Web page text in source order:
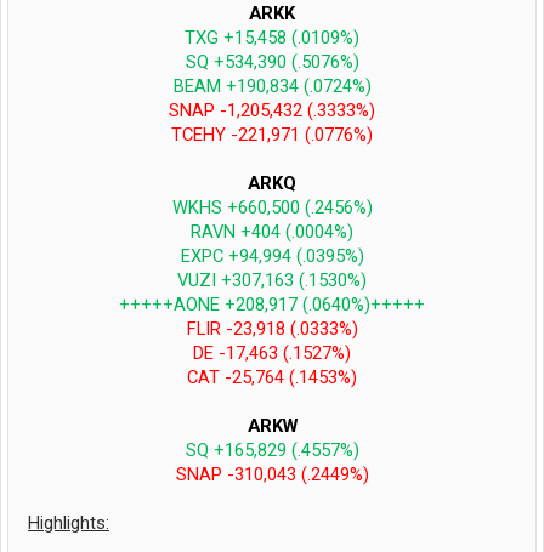
ARKK
TXG +15,458 (.0109%)
SQ +534,390 (.5076%)
BEAM +190,834 (.0724%)
SNAP -1,205,432 (.3333%)
TCEHY -221,971 (.0776%)
ARKQ
WKHS +660,500 (.2456%)
RAVN +404 (.0004%)
EXPC +94,994 (.0395%)
VUZI +307,163 (.1530%)
+++++AONE +208,917 (.0640%)+++++
FLIR -23,918 (.0333%)
DE -17,463 (.1527%)
CAT -25,764 (.1453%)
ARKW
SQ +165,829 (.4557%)
SNAP -310,043 (.2449%)
Highlights: